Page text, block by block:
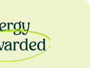
install
installa ground